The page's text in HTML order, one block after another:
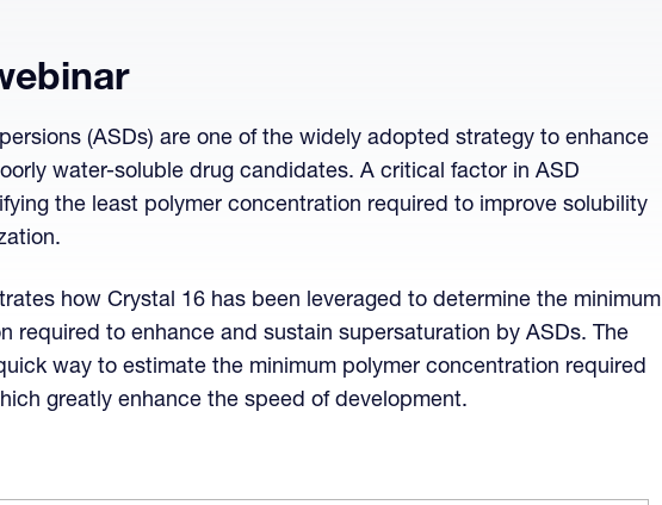
(ASDs) are one of the widely adopted strategy to enhance
water-soluble drug candidates. A critical factor in ASD
the least polymer concentration required to improve solubility
how Crystal 16 has been leveraged to determine the minimum
required to enhance and sustain supersaturation by ASDs. The
way to estimate the minimum polymer concentration required
greatly enhance the speed of development.